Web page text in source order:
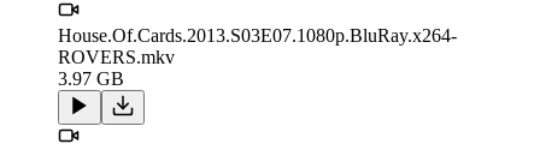
House.Of.Cards.2013.S03E07.1080p.BluRay.x264-
ROVERS.mkv
3.97 GB